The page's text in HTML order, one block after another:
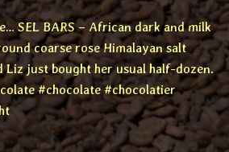
SEL BARS – African dark and milk
coarse rose Himalayan salt
Liz just bought her usual half-dozen.
#chocolate #chocolatier